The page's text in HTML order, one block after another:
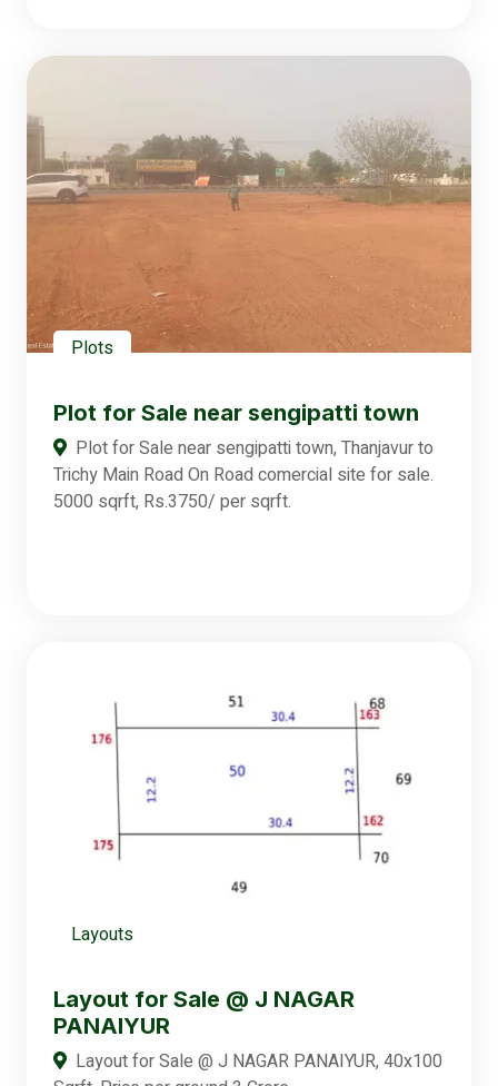
Plots
Plot for Sale near sengipatti town
Plot for Sale near sengipatti town, Thanjavur to
Trichy Main Road On Road comercial site for sale.
5000 sqrft, Rs.3750/ per sqrft.
Layouts
Layout for Sale @ J NAGAR
PANAIYUR
Layout for Sale @ J NAGAR PANAIYUR, 40x100